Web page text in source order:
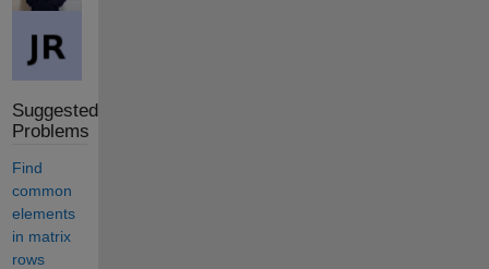
Suggested
Problems
Find
common
elements
in matrix
rows